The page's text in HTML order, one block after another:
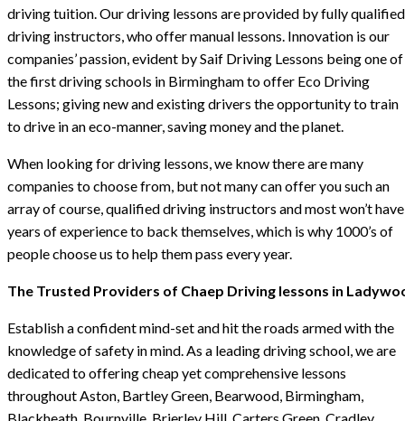
driving tuition. Our driving lessons are provided by fully qualified
driving instructors, who offer manual lessons. Innovation is our
companies’ passion, evident by Saif Driving Lessons being one of
the first driving schools in Birmingham to offer Eco Driving
Lessons; giving new and existing drivers the opportunity to train
to drive in an eco-manner, saving money and the planet.
When looking for driving lessons, we know there are many
companies to choose from, but not many can offer you such an
array of course, qualified driving instructors and most won’t have
years of experience to back themselves, which is why 1000’s of
people choose us to help them pass every year.
The Trusted Providers of Chaep Driving lessons in
Establish a confident mind-set and hit the roads armed with the
knowledge of safety in mind. As a leading driving school, we are
dedicated to offering cheap yet comprehensive lessons
throughout Aston, Bartley Green, Bearwood, Birmingham,
Blackheath, Bournville, Brierley Hill, Carters Green, Cradley